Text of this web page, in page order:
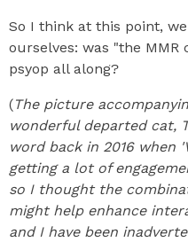
So I think at this point,
ourselves: was "the
psyop all along?
(The picture
wonderful departed cat,
word back in 2016 when
getting a lot of
so I thought the
might help enhance
and I have been